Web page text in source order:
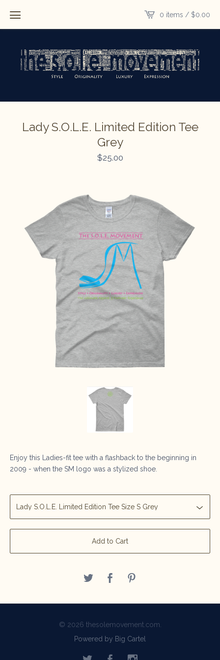
0 items / $0.00
Lady S.O.L.E. Limited Edition Tee
Grey
$25.00
Enjoy this Ladies-fit tee with a flashback to the beginning in
2009 - when the SM logo was a stylized shoe.
Add to Cart
© 2026 thesolemovement.com.
Powered by Big Cartel